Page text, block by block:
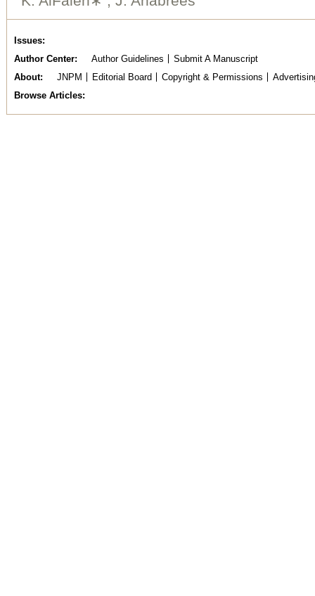
Issues
Author Center
Author Guidelines
Submit A Manuscript
About
JNPM Editorial Board Copyright & Permissions
Browse Articles